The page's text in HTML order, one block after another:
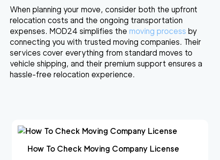
When planning your move, consider both the upfront
relocation costs and the ongoing transportation
expenses. MOD24 simplifies the moving process by
connecting you with trusted moving companies. Their
services cover everything from standard moves to
vehicle shipping, and their premium support ensures a
hassle-free relocation experience.
How To Check Moving Company License